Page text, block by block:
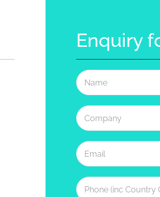
Enquiry